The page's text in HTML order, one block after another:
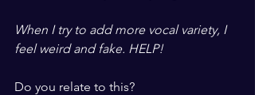
When I try to add more vocal variety, I
feel weird and fake. HELP!
Do you relate to this?